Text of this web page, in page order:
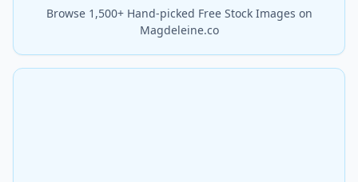
Browse 1,500+ Hand-picked Free Stock Images on
Magdeleine.co